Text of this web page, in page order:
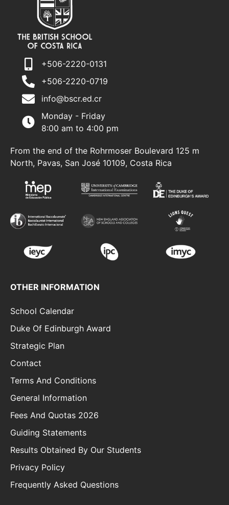
+506-2220-0131
+506-2220-0719
info@bscr.ed.cr
Monday - Friday
8:00 am to 4:00 pm
From the end of the Rohrmoser Boulevard 125 m
North, Pavas, San José 10109, Costa Rica
OTHER INFORMATION
School Calendar
Duke Of Edinburgh Award
Strategic Plan
Contact
Terms And Conditions
General Information
Fees And Quotas 2026
Guiding Statements
Results Obtained By Our Students
Privacy Policy
Frequently Asked Questions